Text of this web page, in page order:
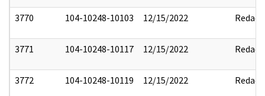
3770 104-10248-10103 12/15/2022 Redact
3771 104-10248-10117 12/15/2022 Redact
3772 104-10248-10119 12/15/2022 Redact